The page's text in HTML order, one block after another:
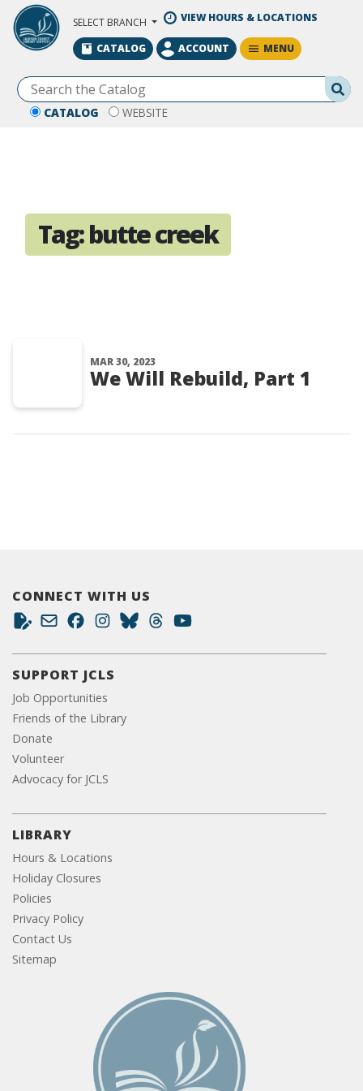
Skip to Main Content
SELECT BRANCH VIEW HOURS & LOCATIONS
CATALOG WEBSITE
CATALOG ACCOUNT MENU
Tag:butte creek
MAR 30, 2023
We Will Rebuild, Part 1
CONNECT WITH US
SUPPORT JCLS
Job Opportunities
Friends of the Library
Donate
Volunteer
Advocacy for JCLS
LIBRARY
Hours & Locations
Holiday Closures
Policies
Privacy Policy
Contact Us
Sitemap